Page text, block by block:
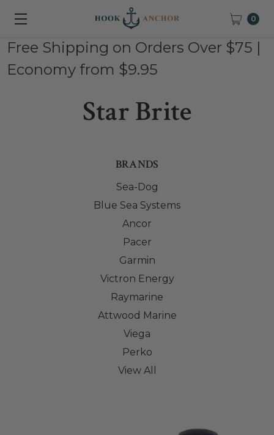
0
Free Shipping on Orders Over $75 |
Economy from $9.95
Star Brite
BRANDS
Sea-Dog
Blue Sea Systems
Ancor
Pacer
Garmin
Victron Energy
Raymarine
Attwood Marine
Viega
Perko
View All